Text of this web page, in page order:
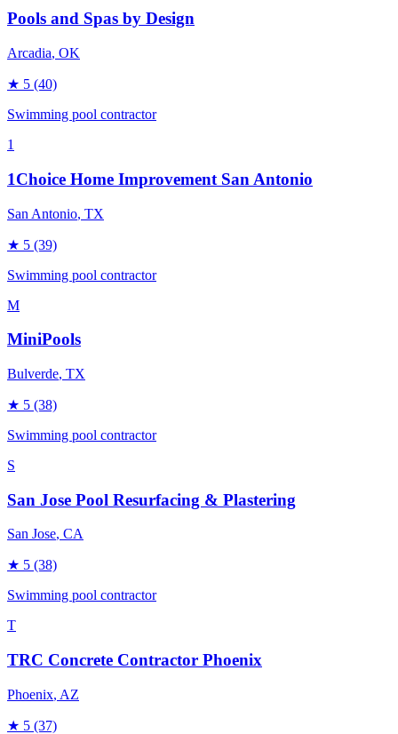
Pools and Spas by Design
Arcadia, OK
★ 5 (40)
Swimming pool contractor
1
1Choice Home Improvement San Antonio
San Antonio, TX
★ 5 (39)
Swimming pool contractor
M
MiniPools
Bulverde, TX
★ 5 (38)
Swimming pool contractor
S
San Jose Pool Resurfacing & Plastering
San Jose, CA
★ 5 (38)
Swimming pool contractor
T
TRC Concrete Contractor Phoenix
Phoenix, AZ
★ 5 (37)